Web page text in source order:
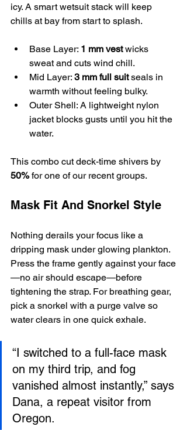
icy. A smart wetsuit stack will keep
chills at bay from start to splash.
Base Layer: 1 mm vest wicks
sweat and cuts wind chill.
Mid Layer: 3 mm full suit seals in
warmth without feeling bulky.
Outer Shell: A lightweight nylon
jacket blocks gusts until you hit the
water.
This combo cut deck-time shivers by
50% for one of our recent groups.
Mask Fit And Snorkel Style
Nothing derails your focus like a
dripping mask under glowing plankton.
Press the frame gently against your face
—no air should escape—before
tightening the strap. For breathing gear,
pick a snorkel with a purge valve so
water clears in one quick exhale.
“I switched to a full-face mask
on my third trip, and fog
vanished almost instantly,” says
Dana, a repeat visitor from
Oregon.